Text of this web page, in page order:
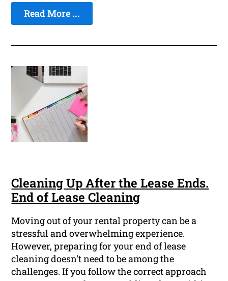
Read More ...
Cleaning Up After the Lease Ends.
End of Lease Cleaning
Moving out of your rental property can be a
stressful and overwhelming experience.
However, preparing for your end of lease
cleaning doesn't need to be among the
challenges. If you follow the correct approach